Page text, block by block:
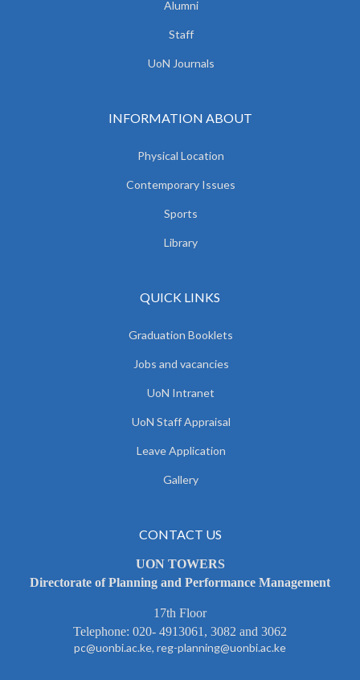
Alumni
Staff
UoN Journals
INFORMATION ABOUT
Physical Location
Contemporary Issues
Sports
Library
QUICK LINKS
Graduation Booklets
Jobs and vacancies
UoN Intranet
UoN Staff Appraisal
Leave Application
Gallery
CONTACT US
UON TOWERS
Directorate of Planning and Performance Management
17th Floor
Telephone: 020- 4913061, 3082 and 3062
pc@uonbi.ac.ke, reg-planning@uonbi.ac.ke